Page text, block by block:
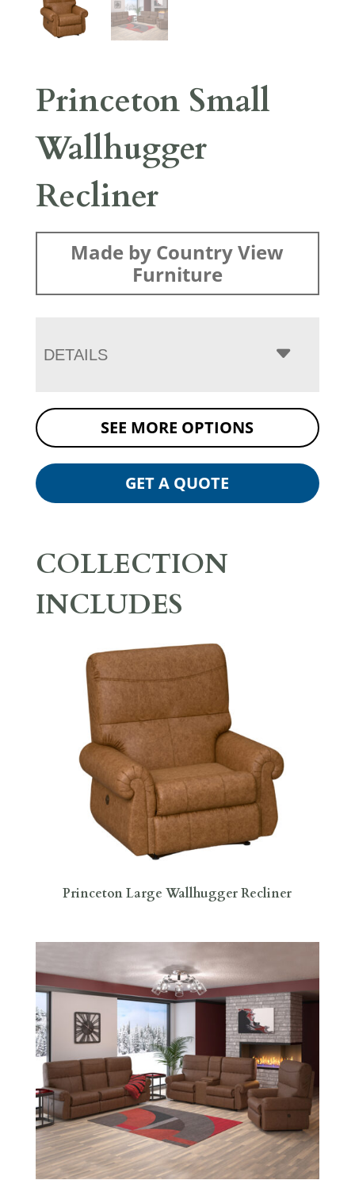
Princeton Small
Wallhugger
Recliner
Made by Country View
Furniture
DETAILS
SEE MORE OPTIONS
GET A QUOTE
COLLECTION
INCLUDES
Princeton Large Wallhugger Recliner